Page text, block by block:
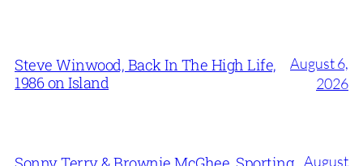
Steve Winwood, Back In The High Life,
1986 on Island
August 6,
2026
August